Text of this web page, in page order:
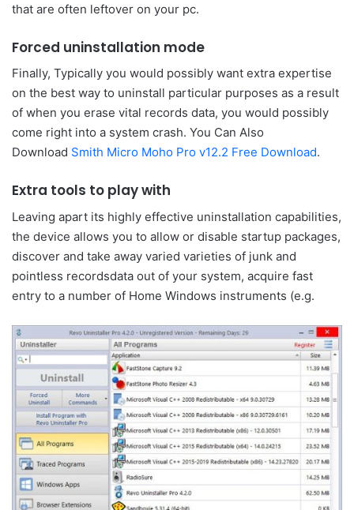
that are often leftover on your pc.
Forced uninstallation mode
Finally, Typically you would possibly want extra expertise
on the best way to uninstall particular purposes as a result
of when you erase vital records data, you would possibly
come right into a system crash. You Can Also
Download Smith Micro Moho Pro v12.2 Free Download.
Extra tools to play with
Leaving apart its highly effective uninstallation capabilities,
the device allows you to allow or disable startup packages,
discover and take away varied varieties of junk and
pointless recordsdata out of your system, acquire fast
entry to a number of Home Windows instruments (e.g.